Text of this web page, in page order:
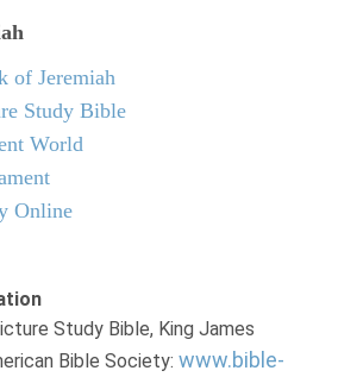
of Jeremiah
Study Bible
World
Online
Study Bible, King James
Bible Society: www.bible-